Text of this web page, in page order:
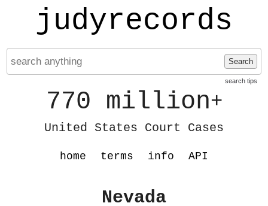
judyrecords
Search
search tips
770 million+
United States Court Cases
home terms info API
Nevada